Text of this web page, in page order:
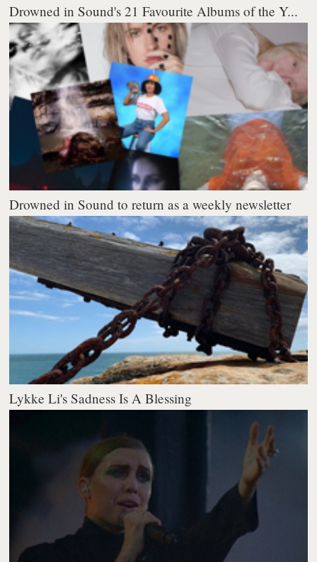
Drowned in Sound's 21 Favourite Albums of the Y...
Drowned in Sound to return as a weekly newsletter
Lykke Li's Sadness Is A Blessing